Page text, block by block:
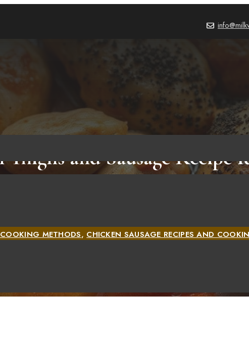
and Sausage Recipe
Will Wow You
METHODS, CHICKEN SAUSAGE RECIPES AND